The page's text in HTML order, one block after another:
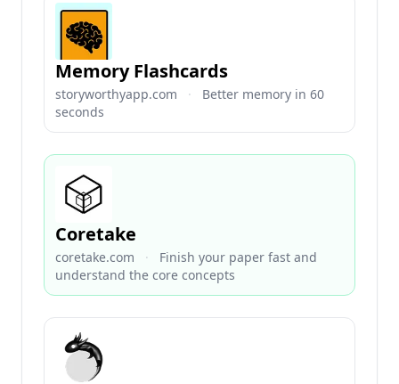
Memory Flashcards
storyworthyapp.com ·
Better memory in 60
seconds
Coretake
coretake.com ·
Finish your paper fast and
understand the core concepts